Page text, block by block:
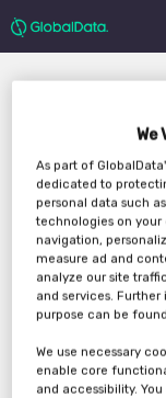
Key
Shape
2022
We
As part of
dedicated to
personal data such
technologies on your
navigation,
measure ad and
analyze our site
and services.
purpose can be
We use necessary
enable core
and accessibility.